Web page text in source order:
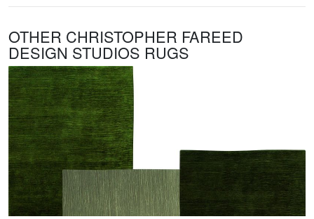
OTHER CHRISTOPHER FAREED
DESIGN STUDIOS RUGS